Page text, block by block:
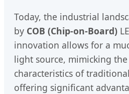
Today, the industrial
by COB (Chip-on-Board)
innovation allows for a
light source, mimicking
characteristics of
offering significant